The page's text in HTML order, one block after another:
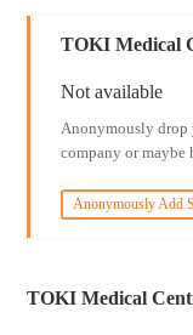
TOKI Medical
Not available
Anonymously drop
company or maybe
Anonymously Add
TOKI Medical